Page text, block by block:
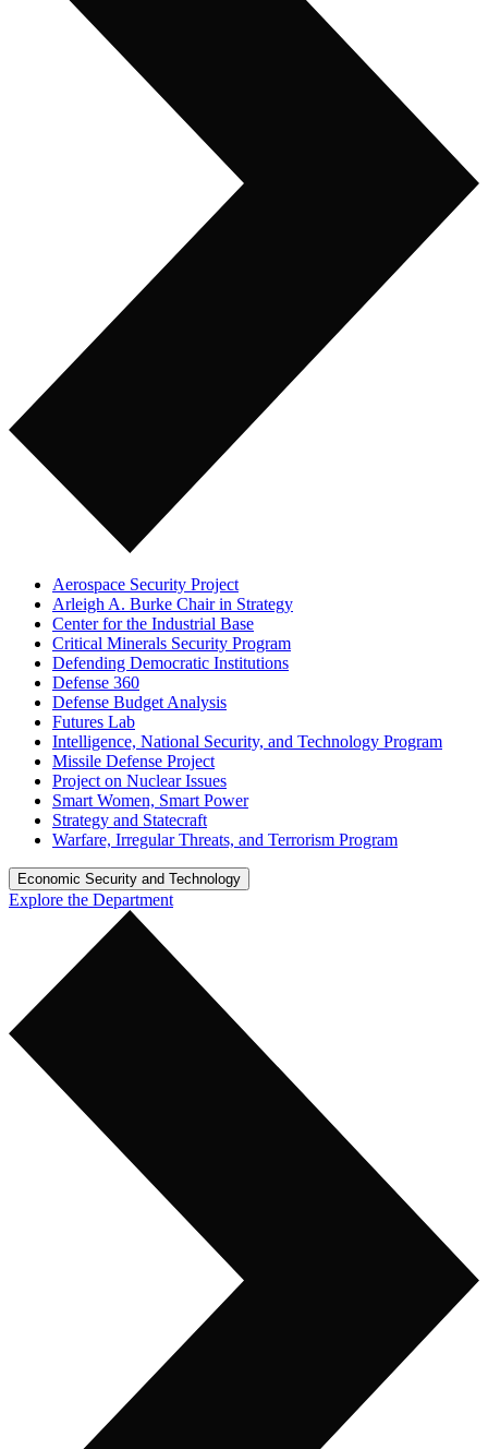
Aerospace Security Project
Arleigh A. Burke Chair in Strategy
Center for the Industrial Base
Critical Minerals Security Program
Defending Democratic Institutions
Defense 360
Defense Budget Analysis
Futures Lab
Intelligence, National Security, and Technology Program
Missile Defense Project
Project on Nuclear Issues
Smart Women, Smart Power
Strategy and Statecraft
Warfare, Irregular Threats, and Terrorism Program
Economic Security and Technology
Explore the Department